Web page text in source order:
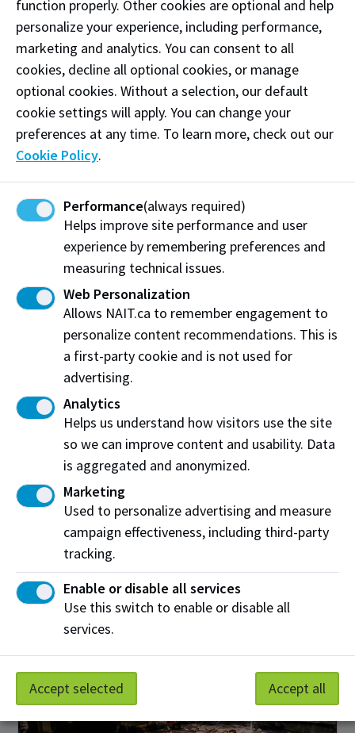
IPE Electives
Students have the opportunity to select from a
variety of engaging activities to enhance their
awareness and understanding of each other’s roles
and how their knowledge, skills, and abilities can
contribute to a positive team environment that leads
to improved patient outcomes and safety. Activities
range from an interactive escape room, role clarity
games night, to a mass casualty incident simulation
and patient perspective sessions.
Students will receive a pre-determined number of
points after participating in an IPE elective and must
obtain a minimum number of 180 points for
successful completion of the IPE passport.
Connect with us
Become a patient partner
Email:IPEpassport@nait.ca
IPE Initiatives
function properly. Other cookies are optional and help
personalize your experience, including performance,
marketing and analytics. You can consent to all
cookies, decline all optional cookies, or manage
optional cookies. Without a selection, our default
cookie settings will apply. You can change your
preferences at any time. To learn more, check out our
Cookie Policy.
Performance(always required)
Helps improve site performance and user
experience by remembering preferences and
measuring technical issues.
Web Personalization
Allows NAIT.ca to remember engagement to
personalize content recommendations. This is
a first-party cookie and is not used for
advertising.
Analytics
Helps us understand how visitors use the site
so we can improve content and usability. Data
is aggregated and anonymized.
Marketing
Used to personalize advertising and measure
campaign effectiveness, including third-party
tracking.
Enable or disable all services
Use this switch to enable or disable all
services.
Accept selected Accept all